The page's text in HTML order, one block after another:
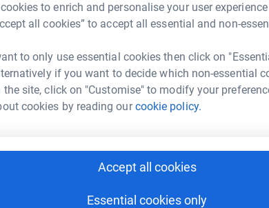
to enrich and personalise your user
all cookies” to accept all essential and non-
to only use essential cookies then click on
if you want to decide which non-essential
the site, click on "Customise" to modify your
cookies by reading ourcookie policy.
Accept all cookies
Essential cookies only
helping.
help raise up to 5x more in
to make it happen: